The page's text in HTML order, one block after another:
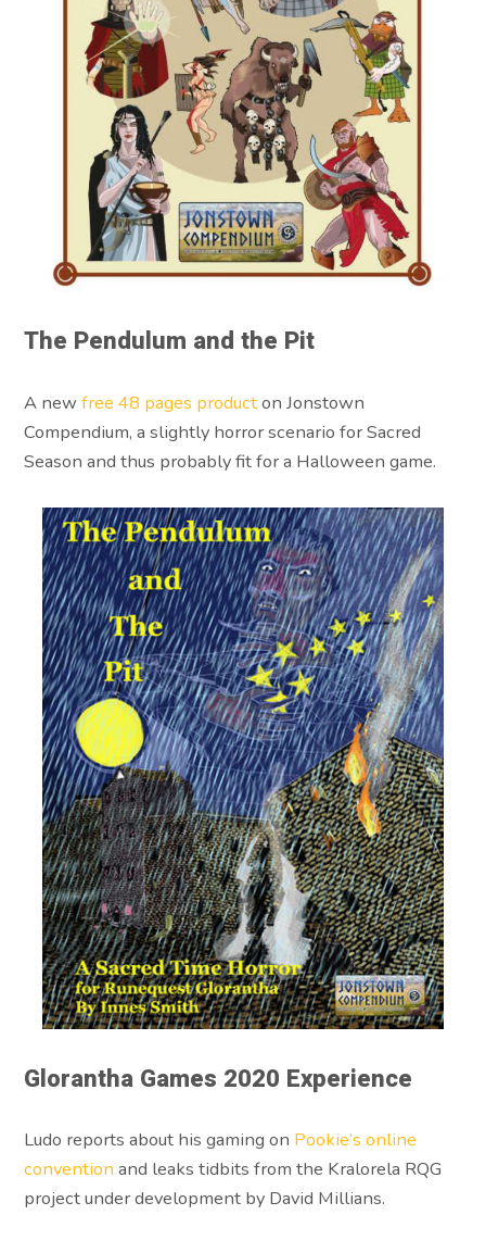
The Pendulum and the Pit
A newfree 48 pages producton Jonstown
Compendium, a slightly horror scenario for Sacred
Season and thus probably fit for a Halloween game.
Glorantha Games 2020 Experience
Ludo reports about his gaming on Pookie’s online
convention and leaks tidbits from the Kralorela RQG
project under development by David Millians.